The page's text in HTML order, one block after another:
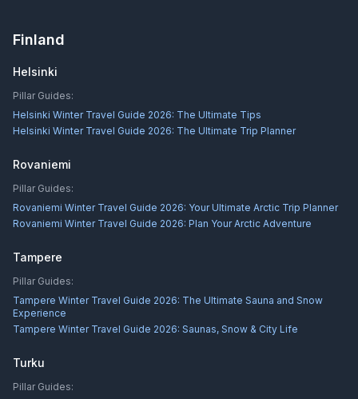
Finland
Helsinki
Pillar Guides:
Helsinki Winter Travel Guide 2026: The Ultimate Tips
Helsinki Winter Travel Guide 2026: The Ultimate Trip Planner
Rovaniemi
Pillar Guides:
Rovaniemi Winter Travel Guide 2026: Your Ultimate Arctic Trip Planner
Rovaniemi Winter Travel Guide 2026: Plan Your Arctic Adventure
Tampere
Pillar Guides:
Tampere Winter Travel Guide 2026: The Ultimate Sauna and Snow
Experience
Tampere Winter Travel Guide 2026: Saunas, Snow & City Life
Turku
Pillar Guides: